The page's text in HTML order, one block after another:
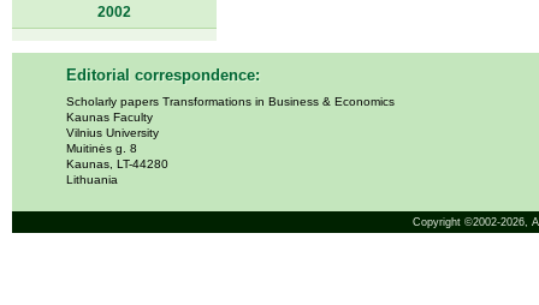
2002
Editorial correspondence:
Scholarly papers Transformations in Business & Economics
Kaunas Faculty
Vilnius University
Muitinės g. 8
Kaunas, LT-44280
Lithuania
Copyright ©2002-2026,